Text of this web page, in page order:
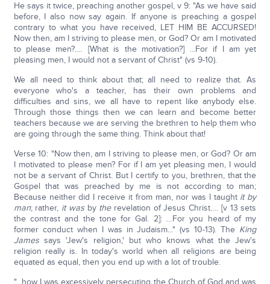
He says it twice, preaching another gospel, v 9: "As we have said
before, I also now say again. If anyone is preaching a gospel
contrary to what you have received, LET HIM BE ACCURSED!
Now then, am I striving to please men, or God? Or am I motivated
to please men?.… [What is the motivation?] ...For if I am yet
pleasing men, I would not a servant of Christ" (vs 9-10).
We all need to think about that; all need to realize that. As
everyone who's a teacher, has their own problems and
difficulties and sins, we all have to repent like anybody else.
Through those things then we can learn and become better
teachers because we are serving the brethren to help them who
are going through the same thing. Think about that!
Verse 10: "Now then, am I striving to please men, or God? Or am
I motivated to please men? For if I am yet pleasing men, I would
not be a servant of Christ. But I certify to you, brethren, that the
Gospel that was preached by me is not according to man;
Because neither did I receive it from man, nor was I taught it by
man; rather, it wasby therevelation of Jesus Christ…. [v 13 sets
the contrast and the tone for Gal. 2]: …For you heard of my
former conduct when I was in Judaism..." (vs 10-13). The King
Jamessays 'Jew's religion,' but who knows what the Jew's
religion really is. In today's world when all religions are being
equated as equal, then you end up with a lot of trouble.
"...how I was excessively persecuting the Church of God and was